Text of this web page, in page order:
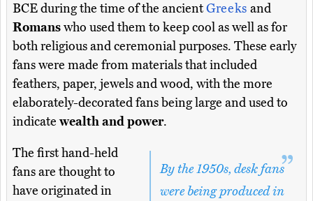
BCE during the time of the ancientGreeks and
Romanswho used them to keep cool as well as for
both religious and ceremonial purposes. These early
fans were made from materials that included
feathers, paper, jewels and wood, with the more
elaborately-decorated fans being large and used to
indicatewealth and power.
By the 1950s, desk fans
were being produced in
The first hand-held
fans are thought to
have originated in